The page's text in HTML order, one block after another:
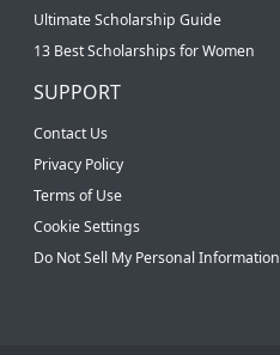
Ultimate Scholarship Guide
13 Best Scholarships for Women
SUPPORT
Contact Us
Privacy Policy
Terms of Use
Cookie Settings
Do Not Sell My Personal Information